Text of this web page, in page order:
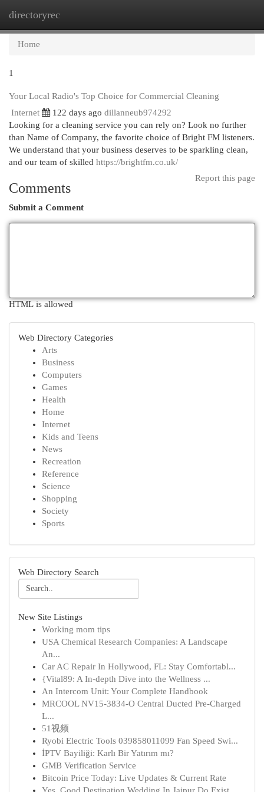
directoryrec
Home
1
Your Local Radio's Top Choice for Commercial Cleaning
Internet
122 days ago dillanneub974292
Looking for a cleaning service you can rely on? Look no further
than Name of Company, the favorite choice of Bright FM listeners.
We understand that your business deserves to be sparkling clean,
and our team of skilled https://brightfm.co.uk/
Report this page
Comments
Submit a Comment
HTML is allowed
Web Directory Categories
Arts
Business
Computers
Games
Health
Home
Internet
Kids and Teens
News
Recreation
Reference
Science
Shopping
Society
Sports
Web Directory Search
New Site Listings
Working mom tips
USA Chemical Research Companies: A Landscape
An...
Car AC Repair In Hollywood, FL: Stay Comfortabl...
{Vital89: A In-depth Dive into the Wellness ...
An Intercom Unit: Your Complete Handbook
MRCOOL NV15-3834-O Central Ducted Pre-Charged
L...
51视频
Ryobi Electric Tools 039858011099 Fan Speed Swi...
İPTV Bayiliği: Karlı Bir Yatırım mı?
GMB Verification Service
Bitcoin Price Today: Live Updates & Current Rate